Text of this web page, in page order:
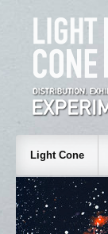
Light Cone